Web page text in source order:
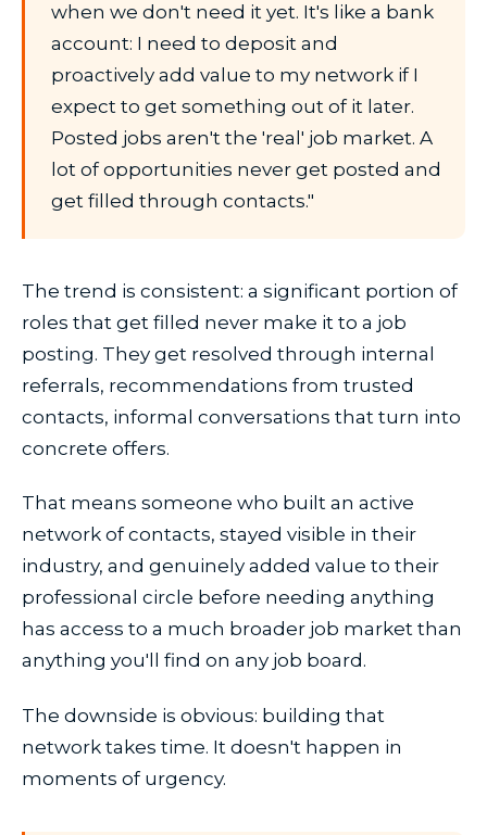
when we don't need it yet. It's like a bank
account: I need to deposit and
proactively add value to my network if I
expect to get something out of it later.
Posted jobs aren't the 'real' job market. A
lot of opportunities never get posted and
get filled through contacts."
The trend is consistent: a significant portion of
roles that get filled never make it to a job
posting. They get resolved through internal
referrals, recommendations from trusted
contacts, informal conversations that turn into
concrete offers.
That means someone who built an active
network of contacts, stayed visible in their
industry, and genuinely added value to their
professional circle before needing anything
has access to a much broader job market than
anything you'll find on any job board.
The downside is obvious: building that
network takes time. It doesn't happen in
moments of urgency.